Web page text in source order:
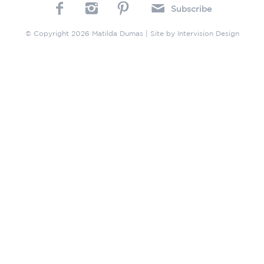
Subscribe
© Copyright 2026 Matilda Dumas | Site by Intervision Design